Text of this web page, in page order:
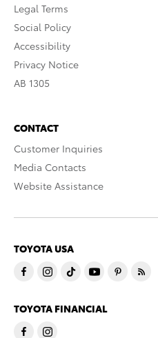
Legal Terms
Social Policy
Accessibility
Privacy Notice
AB 1305
CONTACT
Customer Inquiries
Media Contacts
Website Assistance
TOYOTA USA
TOYOTA FINANCIAL